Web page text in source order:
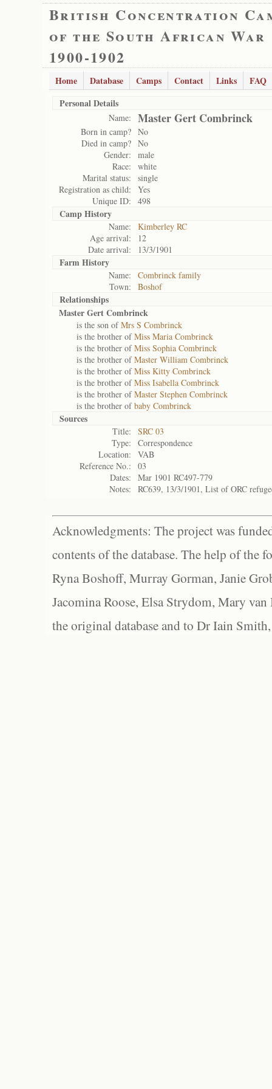
British Concentration
of the South African War
1900-1902
Home Database Camps Contact Links
FAQ
Personal Details
Name: Master Gert Combrinck
Born in camp? No
Died in camp? No
Gender:
male
Race:
white
Marital status:
single
Registration as child:
Yes
Unique ID:
498
Camp History
Name:
Kimberley RC
Age arrival:
12
Date arrival:
13/3/1901
Farm History
Name:
Combrinck family
Town:
Boshof
Relationships
Master Gert Combrinck
is the son ofMrs S Combrinck
is the brother ofMiss Maria Combrinck
is the brother ofMiss Sophia Combrinck
is the brother ofMaster William Combrinck
is the brother ofMiss Kitty Combrinck
is the brother ofMiss Isabella Combrinck
is the brother ofMaster Stephen Combrinck
is the brother ofbaby Combrinck
Sources
Title:
SRC 03
Type:
Correspondence
Location:
VAB
Reference No.:
03
Dates:
Mar 1901 RC497-779
Notes:
RC639, 13/3/1901, List of ORC
Acknowledgments: The project was
contents of the database. The help of the
Ryna Boshoff, Murray Gorman, Janie
Jacomina Roose, Elsa Strydom, Mary
the original database and to Dr Iain